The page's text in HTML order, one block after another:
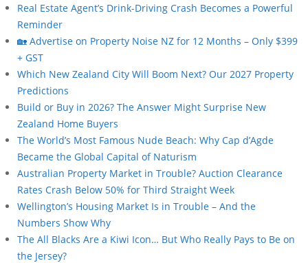
Real Estate Agent’s Drink-Driving Crash Becomes a Powerful
Reminder
🏡 Advertise on Property Noise NZ for 12 Months – Only $399
+ GST
Which New Zealand City Will Boom Next? Our 2027 Property
Predictions
Build or Buy in 2026? The Answer Might Surprise New
Zealand Home Buyers
The World’s Most Famous Nude Beach: Why Cap d’Agde
Became the Global Capital of Naturism
Australian Property Market in Trouble? Auction Clearance
Rates Crash Below 50% for Third Straight Week
Wellington’s Housing Market Is in Trouble – And the
Numbers Show Why
The All Blacks Are a Kiwi Icon… But Who Really Pays to Be on
the Jersey?